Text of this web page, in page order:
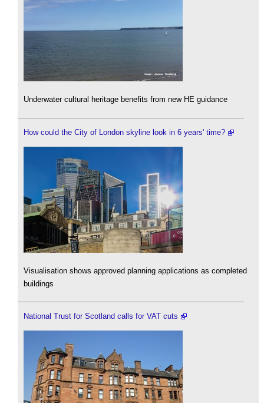
Underwater cultural heritage benefits from new HE guidance
How could the City of London skyline look in 6 years' time?
Visualisation shows approved planning applications as completed
buildings
National Trust for Scotland calls for VAT cuts